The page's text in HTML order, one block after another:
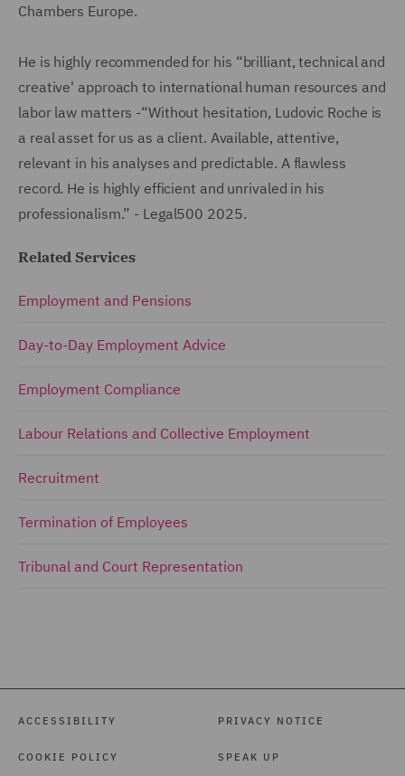
Chambers Europe.
He is highly recommended for his “brilliant, technical and
creative' approach to international human resources and
labor law matters -“Without hesitation, Ludovic Roche is
a real asset for us as a client. Available, attentive,
relevant in his analyses and predictable. A flawless
record. He is highly efficient and unrivaled in his
professionalism.” - Legal500 2025.
Related Services
Employment and Pensions
Day-to-Day Employment Advice
Employment Compliance
Labour Relations and Collective Employment
Recruitment
Termination of Employees
Tribunal and Court Representation
ACCESSIBILITY
COOKIE POLICY
PRIVACY NOTICE
SPEAK UP